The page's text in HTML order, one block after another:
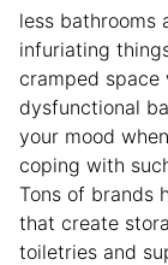
less bathrooms
infuriating
cramped
dysfunctional
your mood
coping with
Tons of brands
that create
toiletries and